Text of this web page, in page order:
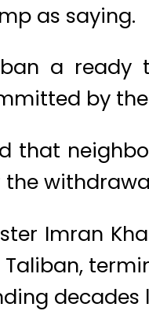
as saying.
a ready
by
that
Imran
Taliban,